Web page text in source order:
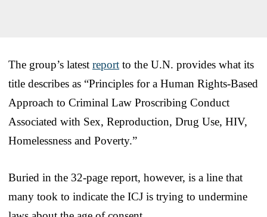
The group’s latest report to the U.N. provides what its
title describes as “Principles for a Human Rights-Based
Approach to Criminal Law Proscribing Conduct
Associated with Sex, Reproduction, Drug Use, HIV,
Homelessness and Poverty.”
Buried in the 32-page report, however, is a line that
many took to indicate the ICJ is trying to undermine